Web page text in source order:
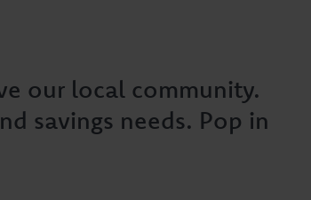
our local community.
savings needs. Pop in